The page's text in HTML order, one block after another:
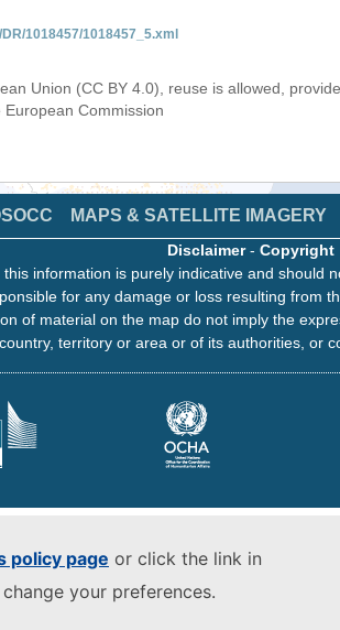
policy page or click the link in
your preferences.
1018457/1018457_5.xml
Union (CC BY 4.0), reuse is allowed,
Commission
MAPS & SATELLITE IMAGERY
Disclaimer- Copyright
information is purely indicative and should
for any damage or loss resulting from
of material on the map do not imply the
territory or area or of its authorities, or